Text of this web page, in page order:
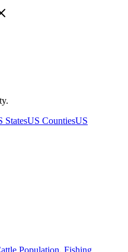
StatesUS CountiesUS
Population, Fishing